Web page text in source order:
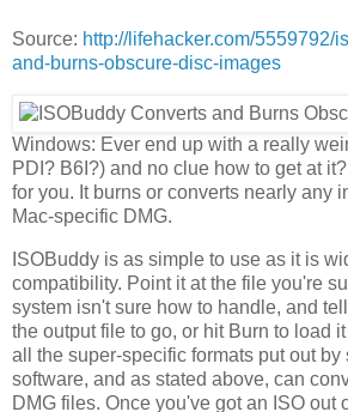
Source: http://lifehacker.com/5559792/
and-burns-obscure-disc-images
Windows: Ever end up with a really
PDI? B6I?) and no clue how to get at
for you. It burns or converts nearly any
Mac-specific DMG.
ISOBuddy is as simple to use as it is
compatibility. Point it at the file you're
system isn't sure how to handle, and
the output file to go, or hit Burn to load
all the super-specific formats put out
software, and as stated above, can
DMG files. Once you've got an ISO out